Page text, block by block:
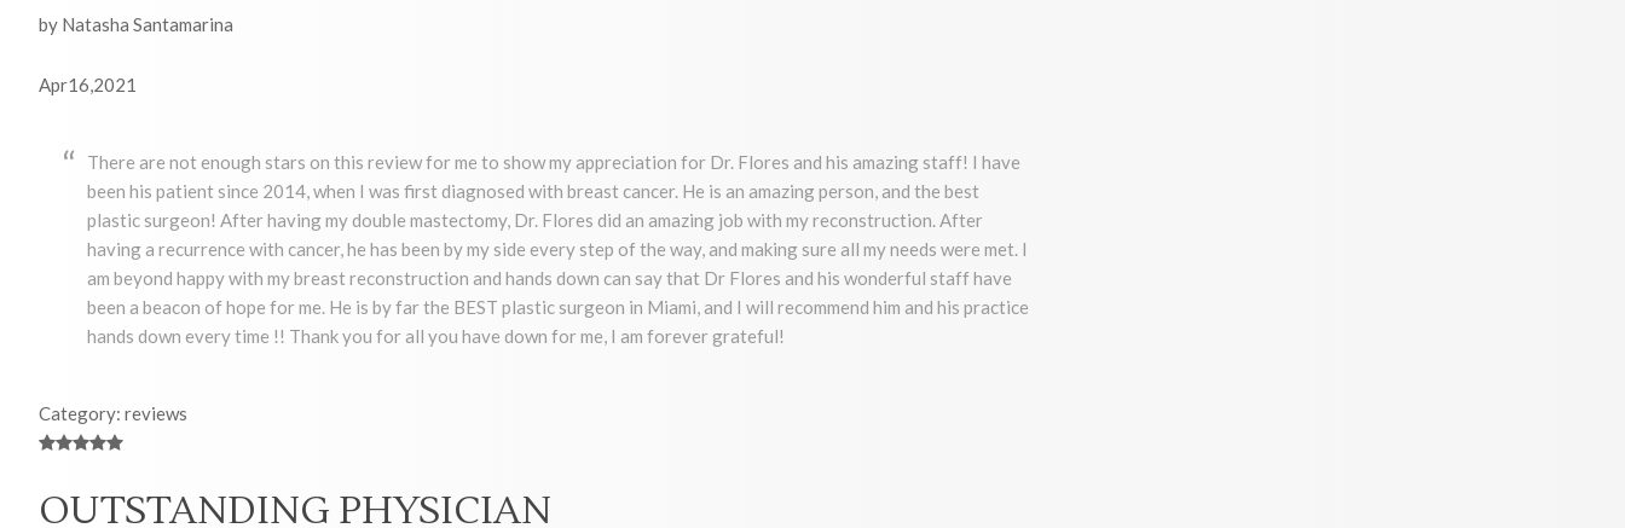
by Natasha Santamarina
Apr16,2021
There are not enough stars on this review for me to show my appreciation for Dr. Flores and his amazing staff! I have
been his patient since 2014, when I was first diagnosed with breast cancer. He is an amazing person, and the best
plastic surgeon! After having my double mastectomy, Dr. Flores did an amazing job with my reconstruction. After
having a recurrence with cancer, he has been by my side every step of the way, and making sure all my needs were met. I
am beyond happy with my breast reconstruction and hands down can say that Dr Flores and his wonderful staff have
been a beacon of hope for me. He is by far the BEST plastic surgeon in Miami, and I will recommend him and his practice
hands down every time !! Thank you for all you have down for me, I am forever grateful!
Category: reviews
OUTSTANDING PHYSICIAN